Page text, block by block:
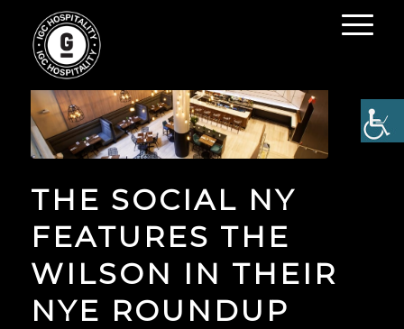
THE SOCIAL NY
FEATURES THE
WILSON IN THEIR
NYE ROUNDUP